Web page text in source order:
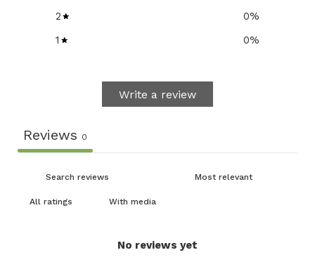
2
0%
1
0%
Write a review
Reviews 0
With media
No reviews yet